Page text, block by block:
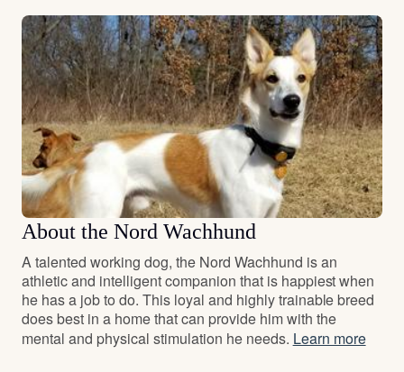
About the Nord Wachhund
A talented working dog, the Nord Wachhund is an
athletic and intelligent companion that is happiest when
he has a job to do. This loyal and highly trainable breed
does best in a home that can provide him with the
mental and physical stimulation he needs. Learn more